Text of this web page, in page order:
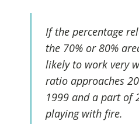
If the percentage
the 70% or 80%
likely to work very
ratio approaches
1999 and a part of
playing with fire.